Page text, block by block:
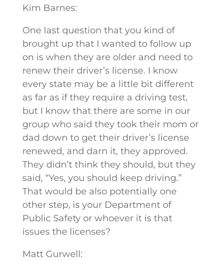
Kim Barnes:
One last question that you kind of
brought up that I wanted to follow up
on is when they are older and need to
renew their driver’s license. I know
every state may be a little bit different
as far as if they require a driving test,
but I know that there are some in our
group who said they took their mom or
dad down to get their driver’s license
renewed, and darn it, they approved.
They didn’t think they should, but they
said, “Yes, you should keep driving.”
That would be also potentially one
other step, is your Department of
Public Safety or whoever it is that
issues the licenses?
Matt Gurwell: